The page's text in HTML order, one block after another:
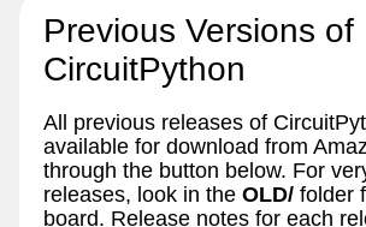
Previous Versions of
CircuitPython
All previous releases of
available for download from
through the button below. For
releases, look in the OLD/ folder
board. Release notes for each